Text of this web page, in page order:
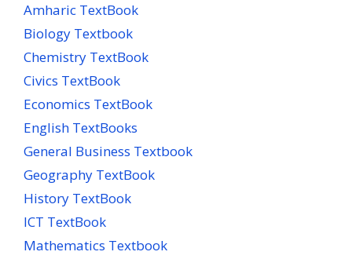
Amharic TextBook
Biology Textbook
Chemistry TextBook
Civics TextBook
Economics TextBook
English TextBooks
General Business Textbook
Geography TextBook
History TextBook
ICT TextBook
Mathematics Textbook